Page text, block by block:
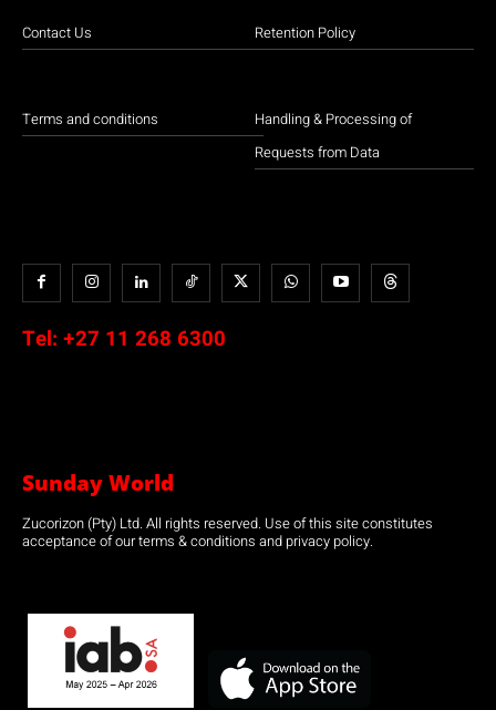
Contact Us
Terms and conditions
Retention Policy
Handling & Processing of
Requests from Data
Tel: +27 11 268 6300
Sunday World
Zucorizon (Pty) Ltd. All rights reserved. Use of this site constitutes
acceptance of our terms & conditions and privacy policy.